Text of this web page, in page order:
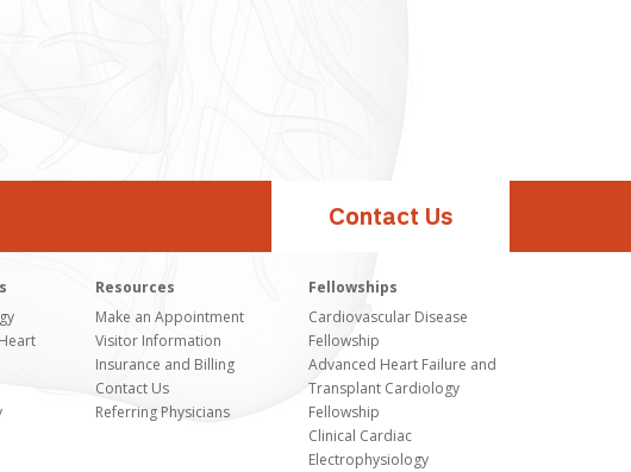
Contact Us
Resources
Make an Appointment
Visitor Information
Insurance and Billing
Contact Us
Referring Physicians
Fellowships
Cardiovascular Disease
Fellowship
Advanced Heart Failure and
Transplant Cardiology
Fellowship
Clinical Cardiac
Electrophysiology